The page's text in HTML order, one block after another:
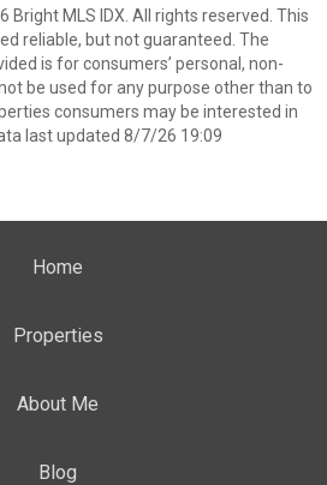
Bright MLS IDX. All rights reserved. This
reliable, but not guaranteed. The
is for consumers’ personal, non-
be used for any purpose other than to
consumers may be interested in
last updated 8/7/26 19:09
Home
Properties
About Me
Blog